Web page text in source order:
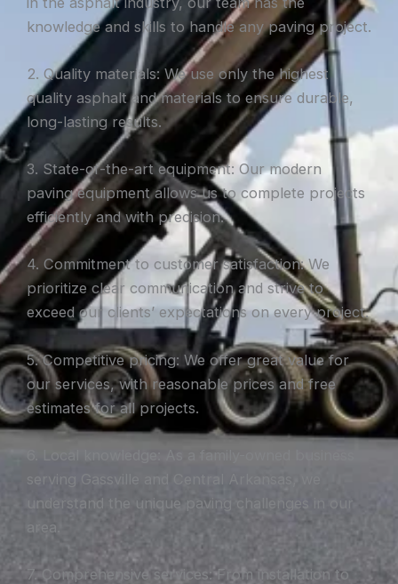
knowledge and skills to handle any paving project.
2. Quality materials: We use only the highest
quality asphalt and materials to ensure durable,
long-lasting results.
3. State-of-the-art equipment: Our modern
paving equipment allows us to complete projects
efficiently and with precision.
4. Commitment to customer satisfaction: We
prioritize clear communication and strive to
exceed our clients’ expectations on every project.
5. Competitive pricing: We offer great value for
our services, with reasonable prices and free
estimates for all projects.
serving Gassville and Central Arkansas, we
understand the unique paving challenges in our
area.
7. Comprehensive services: From installation to